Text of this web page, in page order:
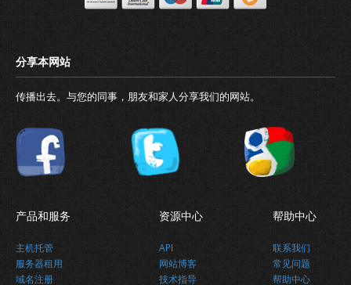
最新消息
关于我们
传播出去。与您的同事，朋友和家人分享我们的网站。
产品和服务
主机托管
服务器租用
域名注册
资源中心
API
网站博客
技术指导
帮助中心
联系我们
常见问题
帮助中心